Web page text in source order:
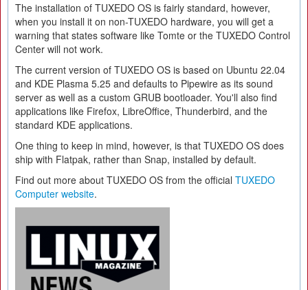
The installation of TUXEDO OS is fairly standard, however,
when you install it on non-TUXEDO hardware, you will get a
warning that states software like Tomte or the TUXEDO Control
Center will not work.
The current version of TUXEDO OS is based on Ubuntu 22.04
and KDE Plasma 5.25 and defaults to Pipewire as its sound
server as well as a custom GRUB bootloader. You'll also find
applications like Firefox, LibreOffice, Thunderbird, and the
standard KDE applications.
One thing to keep in mind, however, is that TUXEDO OS does
ship with Flatpak, rather than Snap, installed by default.
Find out more about TUXEDO OS from the official TUXEDO
Computer website.